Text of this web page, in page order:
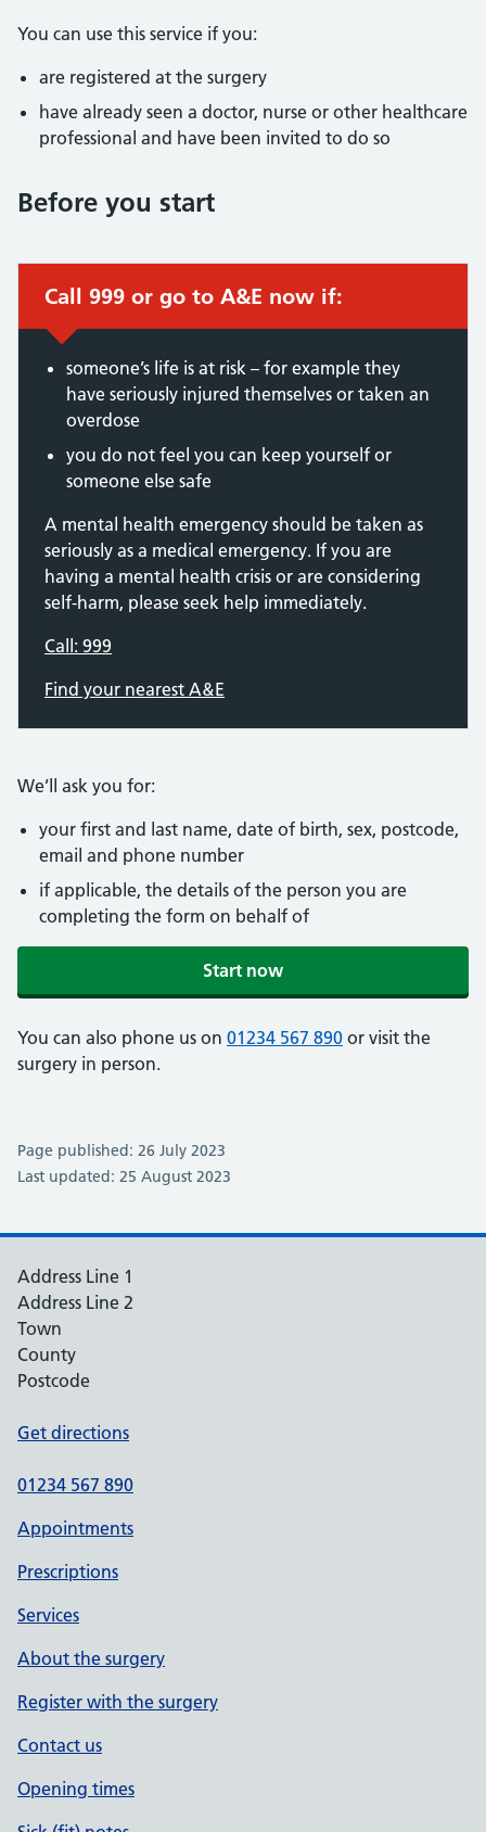
You can use this service if you:
are registered at the surgery
have already seen a doctor, nurse or other healthcare
professional and have been invited to do so
Before you start
Call 999 or go to A&E now if:
someone’s life is at risk – for example they
have seriously injured themselves or taken an
overdose
you do not feel you can keep yourself or
someone else safe
A mental health emergency should be taken as
seriously as a medical emergency. If you are
having a mental health crisis or are considering
self-harm, please seek help immediately.
Call: 999
Find your nearest A&E
We’ll ask you for:
your first and last name, date of birth, sex, postcode,
email and phone number
if applicable, the details of the person you are
completing the form on behalf of
Start now
You can also phone us on 01234 567 890 or visit the
surgery in person.
Page published: 26 July 2023
Last updated: 25 August 2023
Address Line 1
Address Line 2
Town
County
Postcode
Get directions
01234 567 890
Appointments
Prescriptions
Services
About the surgery
Register with the surgery
Contact us
Opening times